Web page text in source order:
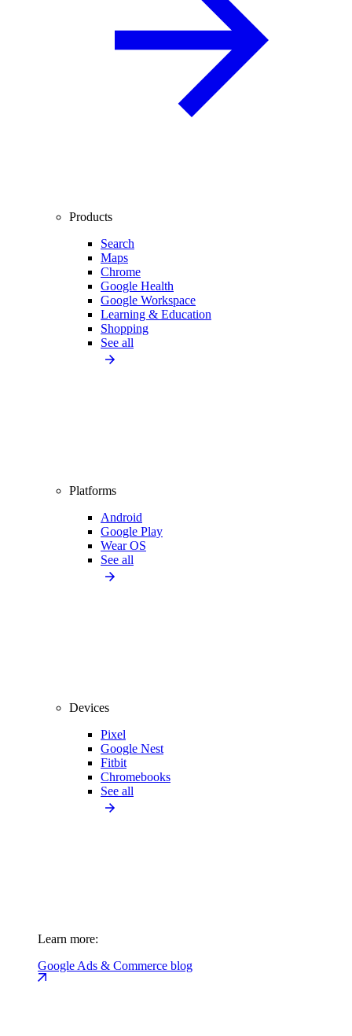
Products
Search
Maps
Chrome
Google Health
Google Workspace
Learning & Education
Shopping
See all
Platforms
Android
Google Play
Wear OS
See all
Devices
Pixel
Google Nest
Fitbit
Chromebooks
See all
Learn more:
Google Ads & Commerce blog